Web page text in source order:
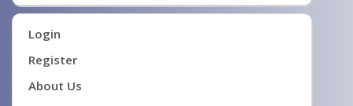
Login
Register
About Us